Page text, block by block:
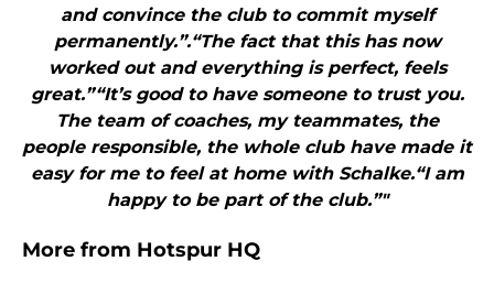
and convince the club to commit myself
permanently.”.“The fact that this has now
worked out and everything is perfect, feels
great.”“It’s good to have someone to trust you.
The team of coaches, my teammates, the
people responsible, the whole club have made it
easy for me to feel at home with Schalke.“I am
happy to be part of the club.”"
More from Hotspur HQ